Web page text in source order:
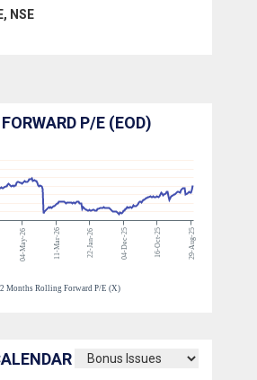
NSE
P/E (EOD)
04-May-26 11-Mar-26 22-Jan-26 04-Dec-25 16-Oct-25 29-Aug-25
Months Rolling Forward P/E (X)